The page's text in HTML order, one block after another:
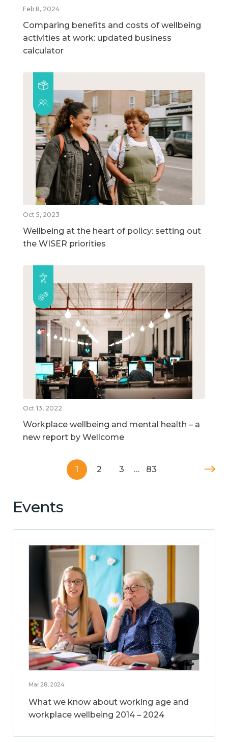
Feb 8, 2024
Comparing benefits and costs of wellbeing
activities at work: updated business
calculator
Oct 5, 2023
Wellbeing at the heart of policy: setting out
the WISER priorities
Oct 13, 2022
Workplace wellbeing and mental health – a
new report by Wellcome
1 2 3 … 83
Events
Mar 28, 2024
What we know about working age and
workplace wellbeing 2014 – 2024